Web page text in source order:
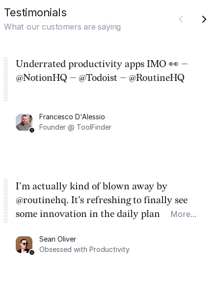
Testimonials
What our customers are saying
Underrated productivity apps IMO 👀 —
@NotionHQ — @Todoist — @RoutineHQ
Francesco D'Alessio
Founder @ ToolFinder
I'm actually kind of blown away by
@routinehq. It's refreshing to finally see
some innovation in the daily planner app
Task management is time management.
More...
Sean Oliver
Obsessed with Productivity